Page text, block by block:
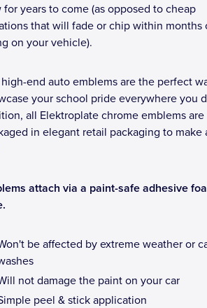
for years to come (as opposed to cheap
that will fade or chip within months
on your vehicle).
end auto emblems are the perfect
your school pride everywhere you
all Elektroplate chrome emblems are
in elegant retail packaging to make
attach via a paint-safe adhesive
be affected by extreme weather or
not damage the paint on your car
peel & stick application